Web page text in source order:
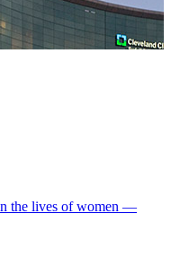
the lives of women ―